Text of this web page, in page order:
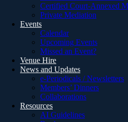
Certified Court-Annexed
Private Mediation
Events
Calendar
Upcoming Events
Missed an Event?
Venue Hire
News and Updates
e-Periodicals / Newsletters
Members’ Dinners
Collaborations
Resources
AI Guidelines